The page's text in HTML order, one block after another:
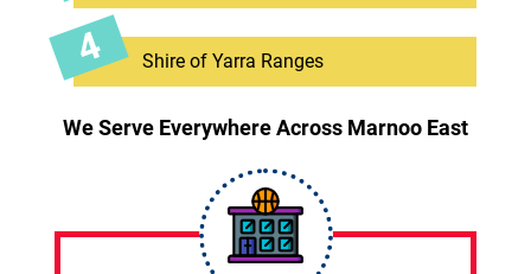
Shire of Yarra Ranges
We Serve Everywhere Across Marnoo East